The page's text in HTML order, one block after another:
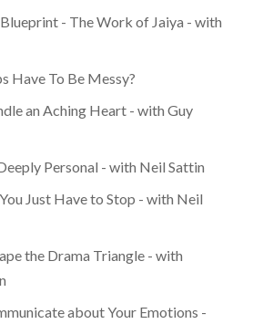
- The Work of Jaiya - with
Have To Be Messy?
an Aching Heart - with Guy
Personal - with Neil Sattin
Just Have to Stop - with Neil
the Drama Triangle - with
about Your Emotions -